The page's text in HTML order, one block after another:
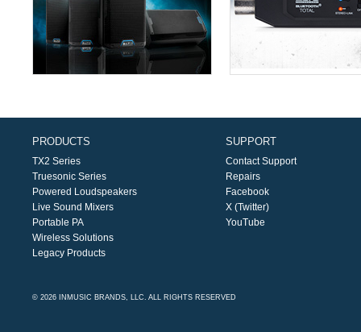
PRODUCTS
TX2 Series
Truesonic Series
Powered Loudspeakers
Live Sound Mixers
Portable PA
Wireless Solutions
Legacy Products
SUPPORT
Contact Support
Repairs
Facebook
X (Twitter)
YouTube
© 2026 INMUSIC BRANDS, LLC. ALL RIGHTS RESERVED